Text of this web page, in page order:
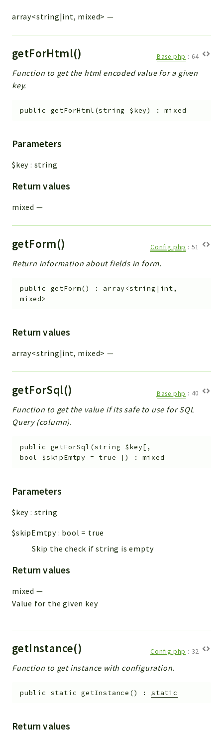
array<string|int, mixed> —
getForHtml() Base.php : 64
Function to get the html encoded value for a given
key.
public getForHtml (string $key) :mixed
Parameters
$key : string
Return values
mixed —
getForm() Config.php : 51
Return information about fields in form.
public getForm() : array<string|int,
mixed>
Return values
array<string|int, mixed> —
getForSql() Base.php : 40
Function to get the value if its safe to use for SQL
Query (column).
public getForSql (string $key[ ,
bool $skipEmtpy = true ] ) :mixed
Parameters
$key : string
$skipEmtpy : bool = true
Skip the check if string is empty
Return values
mixed —
Value for the given key
getInstance() Config.php : 32
Function to get instance with configuration.
public static getInstance () :static
Return values